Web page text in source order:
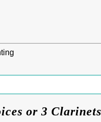
or 3 Clarinets